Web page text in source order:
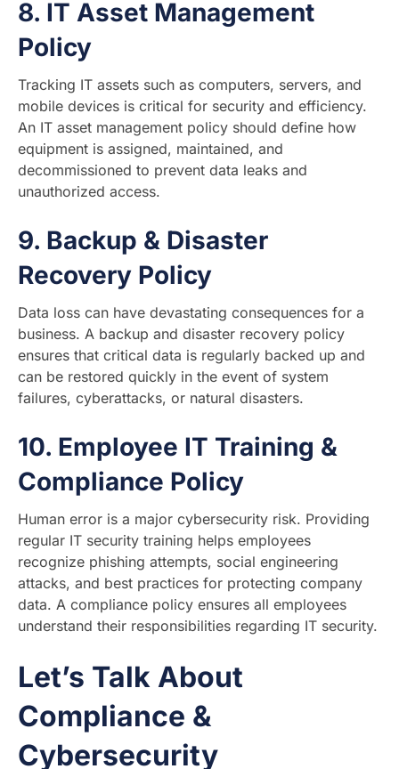
8. IT Asset Management
Policy
Tracking IT assets such as computers, servers, and
mobile devices is critical for security and efficiency.
An IT asset management policy should define how
equipment is assigned, maintained, and
decommissioned to prevent data leaks and
unauthorized access.
9. Backup & Disaster
Recovery Policy
Data loss can have devastating consequences for a
business. A backup and disaster recovery policy
ensures that critical data is regularly backed up and
can be restored quickly in the event of system
failures, cyberattacks, or natural disasters.
10. Employee IT Training &
Compliance Policy
Human error is a major cybersecurity risk. Providing
regular IT security training helps employees
recognize phishing attempts, social engineering
attacks, and best practices for protecting company
data. A compliance policy ensures all employees
understand their responsibilities regarding IT security.
Let’s Talk About
Compliance &
Cybersecurity